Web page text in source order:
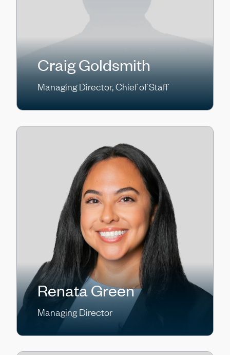
Craig Goldsmith
Managing Director, Chief of Staff
Renata Green
Managing Director